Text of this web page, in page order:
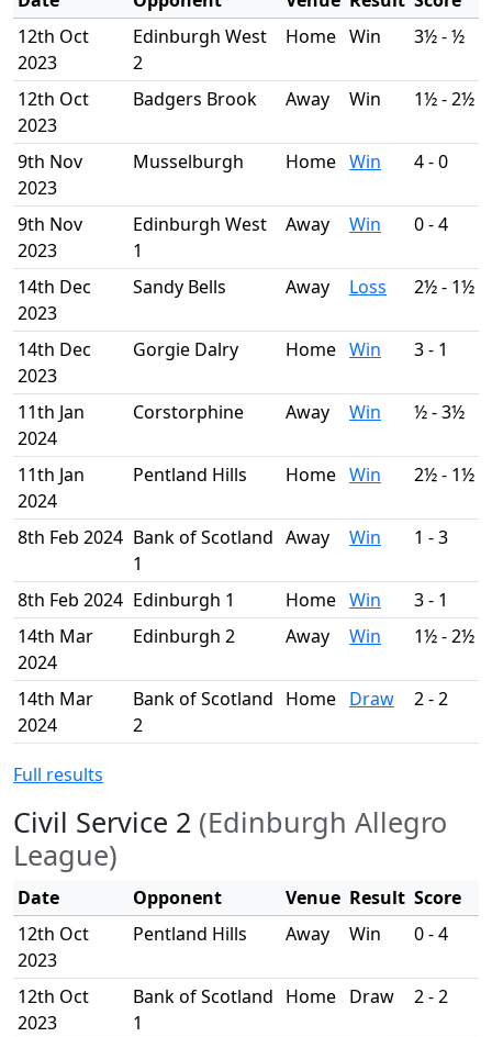
12th Oct
2023
Edinburgh West
2
Home Win 3½ - ½
12th Oct
2023
Badgers Brook Away Win 1½ - 2½
9th Nov
2023
Musselburgh Home Win 4 - 0
9th Nov
2023
Edinburgh West
1
Away Win 0 - 4
14th Dec
2023
Sandy Bells Away Loss 2½ - 1½
14th Dec
2023
Gorgie Dalry Home Win 3 - 1
11th Jan
2024
Corstorphine Away Win ½ - 3½
11th Jan
2024
Pentland Hills Home Win 2½ - 1½
8th Feb 2024 Bank of Scotland
1
Away Win 1 - 3
8th Feb 2024 Edinburgh 1 Home Win
3 - 1
14th Mar
2024
Edinburgh 2 Away Win 1½ - 2½
14th Mar
2024
Bank of Scotland
2
Home Draw 2 - 2
Full results
Civil Service 2 (Edinburgh Allegro
League)
Date Opponent Venue Result Score
12th Oct
2023
Pentland Hills Away Win 0 - 4
12th Oct
2023
Bank of Scotland
1
Home Draw 2 - 2